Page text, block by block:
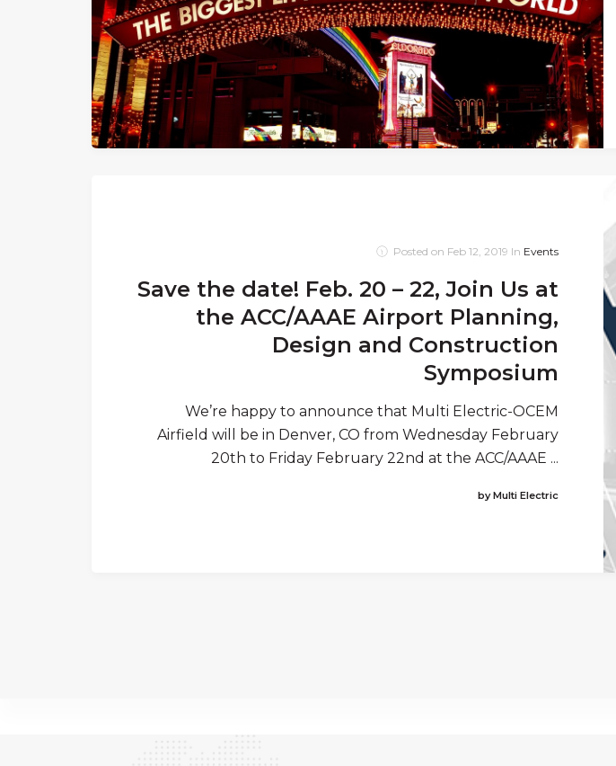
Posted on Feb 12, 2019 In Events
Save the date! Feb. 20 – 22, Join Us at
the ACC/AAAE Airport Planning,
Design and Construction
Symposium
We’re happy to announce that Multi Electric-OCEM
Airfield will be in Denver, CO from Wednesday February
20th to Friday February 22nd at the ACC/AAAE ...
by Multi Electric